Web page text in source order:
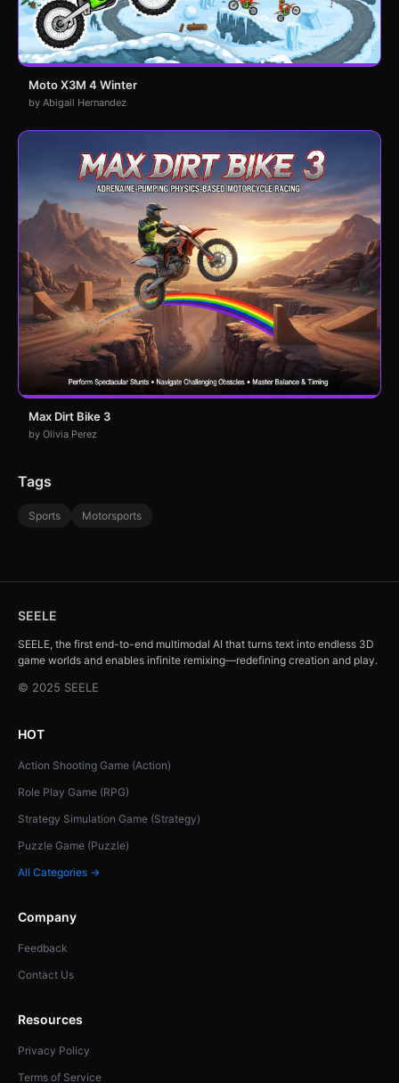
Moto X3M 4 Winter
by Abigail Hernandez
Max Dirt Bike 3
by Olivia Perez
Tags
Sports Motorsports
SEELE
SEELE, the first end-to-end multimodal AI that turns text into endless 3D
game worlds and enables infinite remixing—redefining creation and play.
© 2025 SEELE
HOT
Action Shooting Game (Action)
Role Play Game (RPG)
Strategy Simulation Game (Strategy)
Puzzle Game (Puzzle)
All Categories →
Company
Feedback
Contact Us
Resources
Privacy Policy
Terms of Service